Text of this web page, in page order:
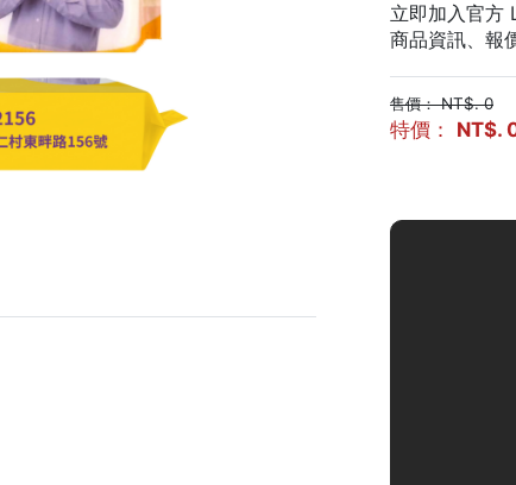
立即加入官方
商品資訊、報
售價： NT$. 0
特價： NT$.